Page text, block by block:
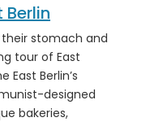
Berlin
stomach and
tour of East
East Berlin’s
designed
bakeries,